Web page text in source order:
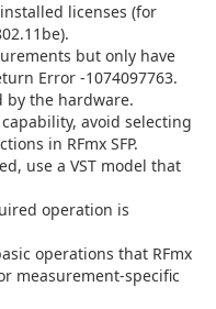
licenses (for
but only have
Error -1074097763.
by the hardware.
avoid selecting
in RFmx SFP.
use a VST model that
operation is
operations that RFmx
measurement‑specific